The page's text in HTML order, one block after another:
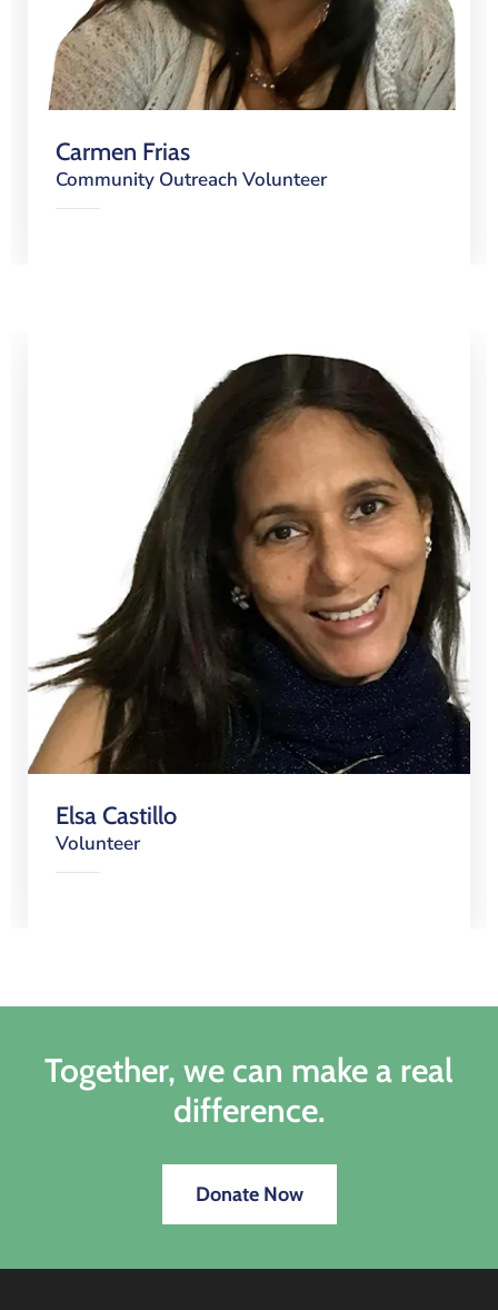
Carmen Frias
Community Outreach Volunteer
Elsa Castillo
Volunteer
Together, we can make a real
difference.
Donate Now